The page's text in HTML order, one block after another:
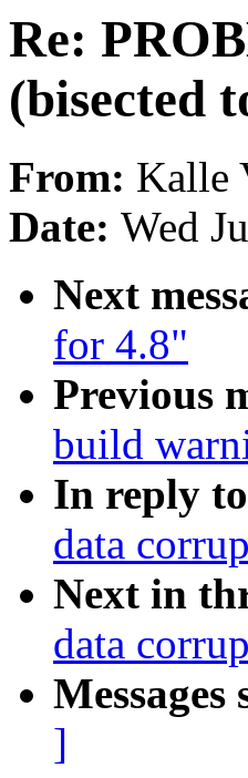
Re:
(bisected
From: Kalle
Date: Wed
Next
for 4.8"
Previous
build
In reply
data
Next in
data
Messages
]